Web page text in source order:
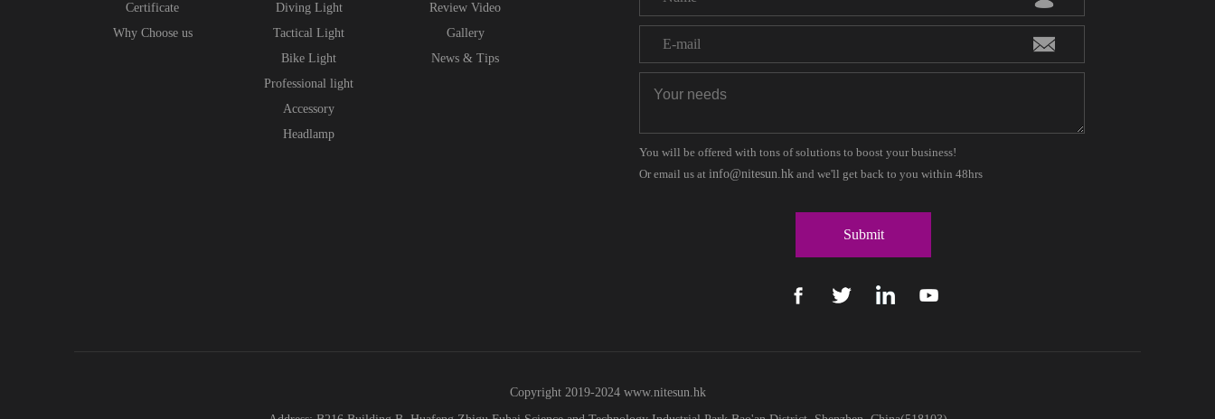
Certificate
Why Choose us
Diving Light
Tactical Light
Bike Light
Professional light
Accessory
Headlamp
Review Video
Gallery
News & Tips
You will be offered with tons of solutions to boost your business!
Or email us atinfo@nitesun.hk and we'll get back to you within 48hrs
Copyright 2019-2024www.nitesun.hk